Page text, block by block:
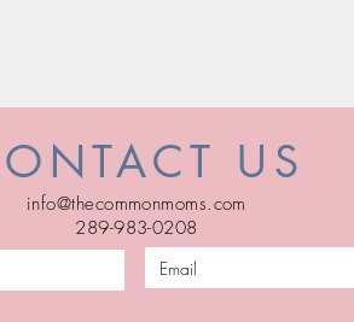
US
info@thecommonmoms.com
289-983-0208